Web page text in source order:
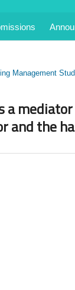
Management
a
and the